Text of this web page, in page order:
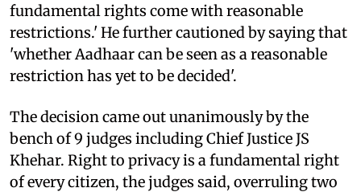
fundamental rights come with reasonable
restrictions.' He further cautioned by saying that
'whether Aadhaar can be seen as a reasonable
restriction has yet to be decided'.
The decision came out unanimously by the
bench of 9 judges including Chief Justice JS
Khehar. Right to privacy is a fundamental right
of every citizen, the judges said, overruling two